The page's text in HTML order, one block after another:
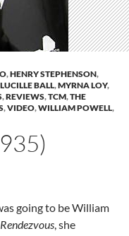
,HENRY STEPHENSON,
LUCILLE BALL,MYRNA LOY,
,REVIEWS,TCM,THE
,VIDEO,WILLIAM POWELL,
going to be William
Rendezvous, she